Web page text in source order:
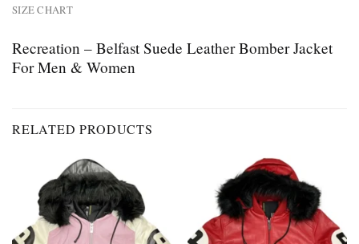
SIZE CHART
Recreation – Belfast Suede Leather Bomber Jacket
For Men & Women
RELATED PRODUCTS